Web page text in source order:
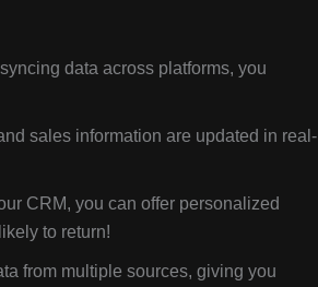
data across platforms, you
sales information are updated in real-
CRM, you can offer personalized
to return!
from multiple sources, giving you